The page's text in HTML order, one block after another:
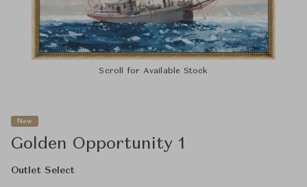
Scroll for Available Stock
New
Golden Opportunity 1
Outlet Select